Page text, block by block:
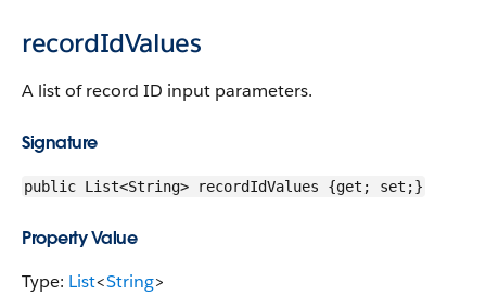
recordIdValues
A list of record ID input parameters.
Signature
public List<String> recordIdValues {get; set;}
Property Value
Type: List<String>